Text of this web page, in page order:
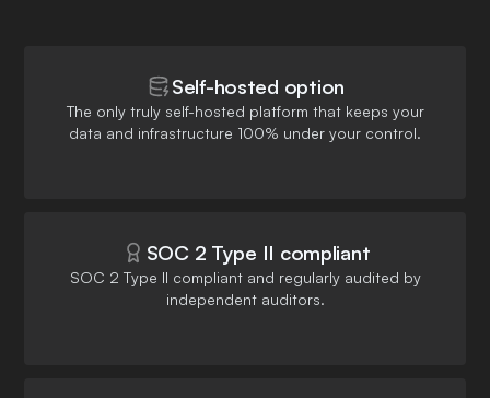
Self-hosted option
The only truly self-hosted platform that keeps your
data and infrastructure 100% under your control.
SOC 2 Type II compliant
SOC 2 Type II compliant and regularly audited by
independent auditors.